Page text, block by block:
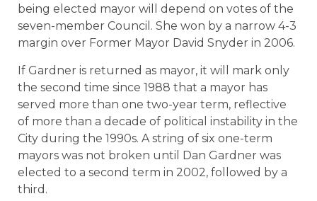
being elected mayor will depend on votes of the
seven-member Council. She won by a narrow 4-3
margin over Former Mayor David Snyder in 2006.
If Gardner is returned as mayor, it will mark only
the second time since 1988 that a mayor has
served more than one two-year term, reflective
of more than a decade of political instability in the
City during the 1990s. A string of six one-term
mayors was not broken until Dan Gardner was
elected to a second term in 2002, followed by a
third.